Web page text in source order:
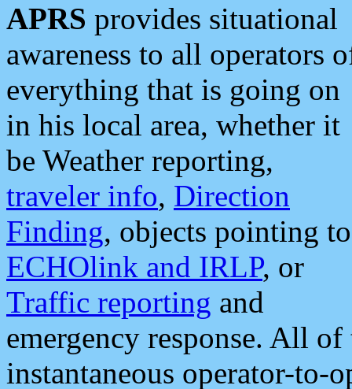
APRS provides situational
awareness to all operators
everything that is going on
in his local area, whether it
be Weather reporting,
traveler info, Direction
Finding, objects pointing to
ECHOlink and IRLP, or
Traffic reporting and
emergency response. All
instantaneous operator-to-